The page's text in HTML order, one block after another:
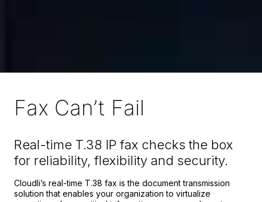
Fax Can’t Fail
Real-time T.38 IP fax checks the box
for reliability, flexibility and security.
Cloudli’s real-time T.38 fax is the document transmission
solution that enables your organization to virtualize